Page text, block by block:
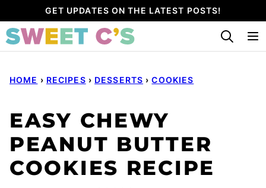
to
content
GET UPDATES ON THE LATEST POSTS!
HOME › RECIPES › DESSERTS › COOKIES
EASY CHEWY
PEANUT BUTTER
COOKIES RECIPE